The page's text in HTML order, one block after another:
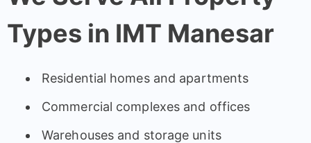
Types in IMT Manesar
Residential homes and apartments
Commercial complexes and offices
Warehouses and storage units